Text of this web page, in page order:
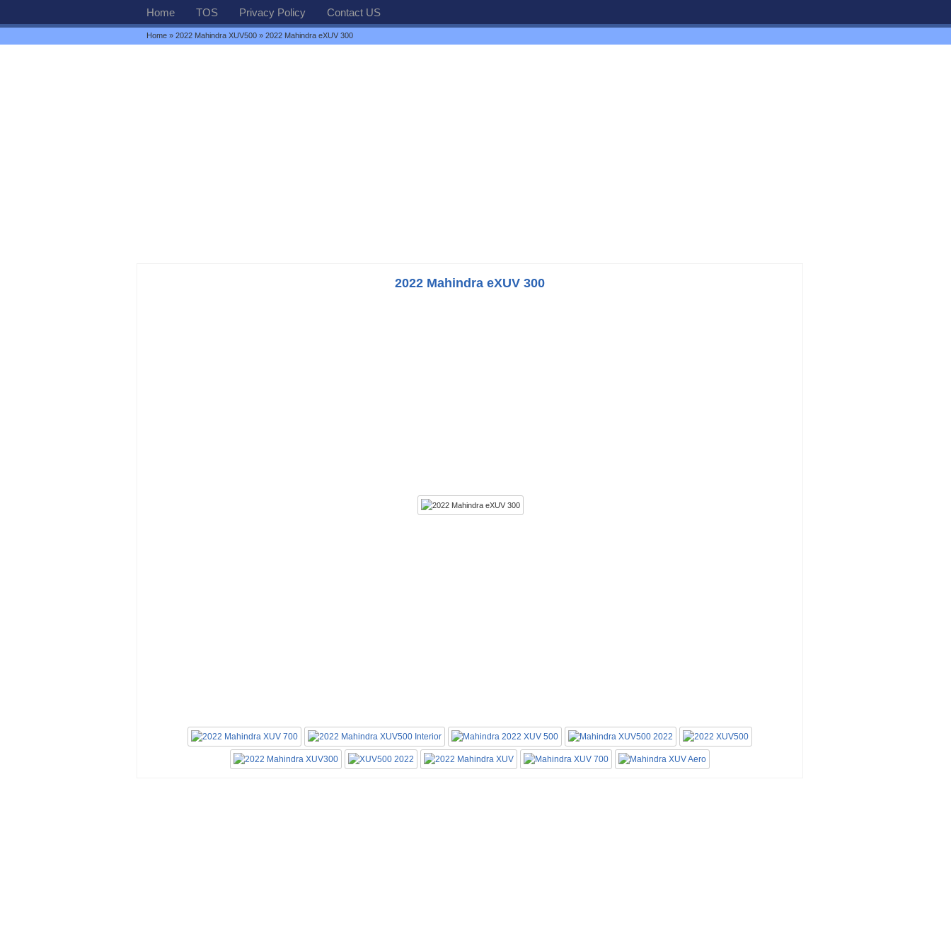
Home TOS Privacy Policy Contact US
Home » 2022 Mahindra XUV500 » 2022 Mahindra eXUV 300
2022 Mahindra eXUV 300